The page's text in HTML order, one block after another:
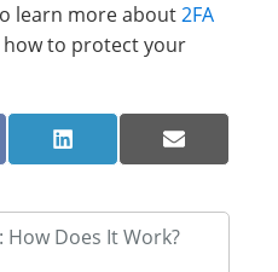
learn more about2FA
how to protect your
Share
on
LinkedIn Share
on
Email
Does It Work?